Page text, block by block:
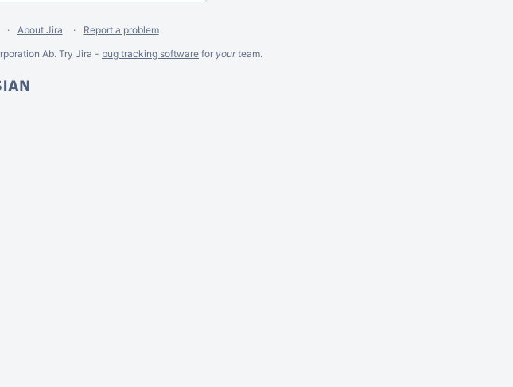
About Jira
Report a problem
Ab. Try Jira - bug tracking software for yourteam.